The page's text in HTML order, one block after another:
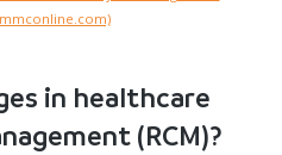
in healthcare
(RCM)?